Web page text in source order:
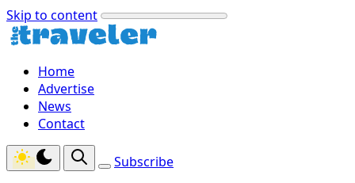
Skip to content
Home
Advertise
News
Contact
Subscribe